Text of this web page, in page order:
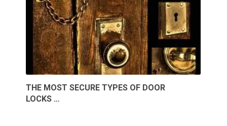
THE MOST SECURE TYPES OF DOOR
LOCKS …